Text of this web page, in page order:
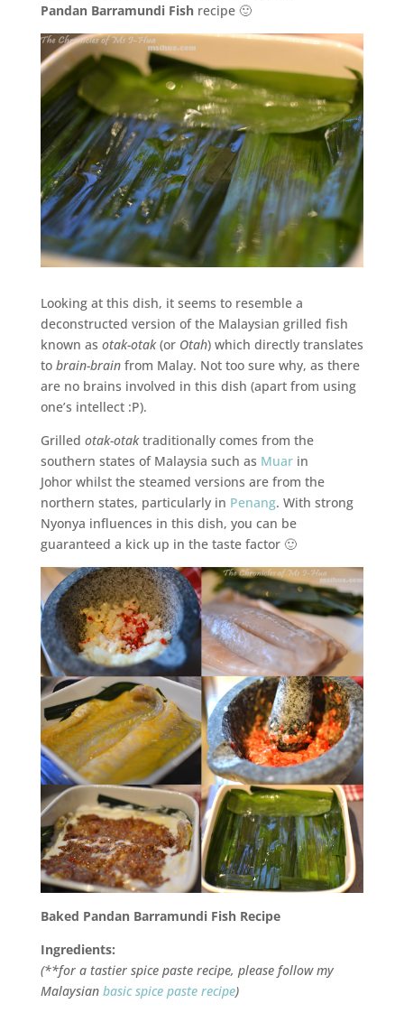
Pandan Barramundi Fishrecipe 🙂
Looking at this dish, it seems to resemble a
deconstructed version of the Malaysian grilled fish
known as otak-otak(or Otah) which directly translates
to brain-brain from Malay. Not too sure why, as there
are no brains involved in this dish (apart from using
one’s intellect :P).
Grilled otak-otaktraditionally comes from the
southern states of Malaysia such as Muarin
Johor whilst the steamed versions are from the
northern states, particularly in Penang. With strong
Nyonya influences in this dish, you can be
guaranteed a kick up in the taste factor 🙂
Baked Pandan Barramundi Fish Recipe
Ingredients:
(**for a tastier spice paste recipe, please follow my
Malaysian basic spice paste recipe)